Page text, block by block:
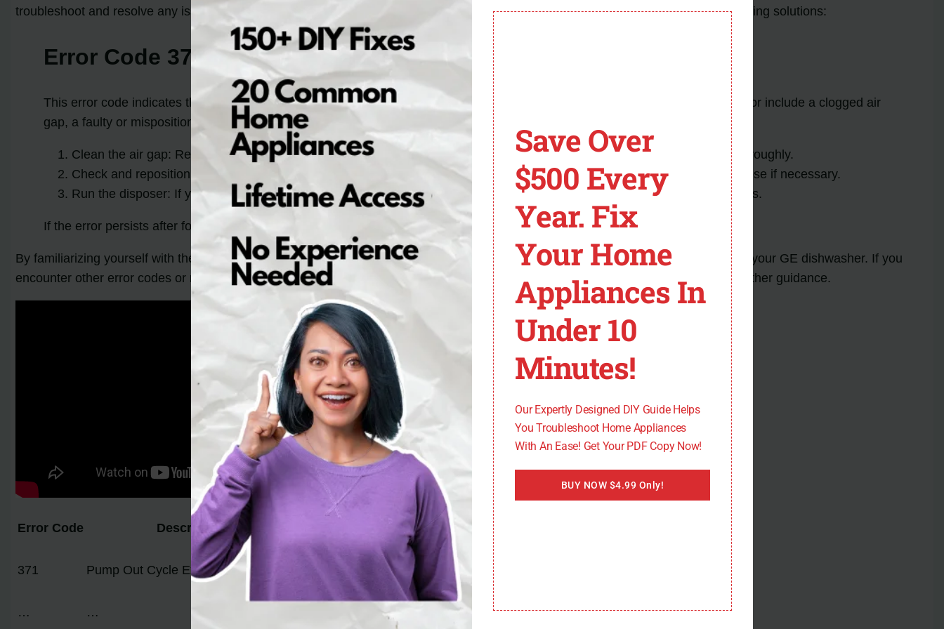
troubleshoot and resolve any issues. Below, we have compiled a list of
common GE dishwasher error codesand their corresponding solutions:
Error Code 371: Pump Out Cycle Exceeded 2 Minutes
This error code indicates that the pump out cycle during the drain process has exceeded 2 minutes. Possible causes of this error include a clogged air
gap, a faulty or mispositioned hose, or a problem with the disposer. To resolve this issue, follow these steps:
Clean the air gap: Remove any debris or clogs that may be blocking the air gap by unscrewing the cap and cleaning it thoroughly.
Check and reposition the hose: Inspect the drain hose for any kinks, clogs, or misplacements. Straighten or replace the hose if necessary.
Run the disposer: If your dishwasher is connected to a garbage disposal unit, turn on the disposer to clear any obstructions.
If the error persists after following these steps, it is recommended to contact professional service for further assistance.
By familiarizing yourself with these common error codes and their solutions, you can quickly address any issues that may arise with your GE dishwasher. If you
encounter other error codes or require additional help, consult the dishwasher’s user manual or contact GE customer support for further guidance.
Error Code Description Solution
371 Pump Out Cycle Exceeded 2 Minutes
– Clean the air gap
– Check and reposition the hose
– Run the disposer
…
…
module
Save Over
$500 Every
Year. Fix
Your Home
Appliances In
Under 10
Minutes!
Our Expertly Designed DIY Guide Helps
You Troubleshoot Home Appliances
With An Ease! Get Your PDF Copy Now!
BUY NOW $4.99 Only!